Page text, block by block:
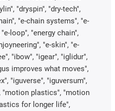
"dryspin", "dry-tech",
"e-chain systems", "e-
loop", "energy chain",
"e-skin", "e-
"ibow", "igear", "iglidur",
improves what moves",
"iguverse", "iguversum",
"motion plastics", "motion
for longer life",